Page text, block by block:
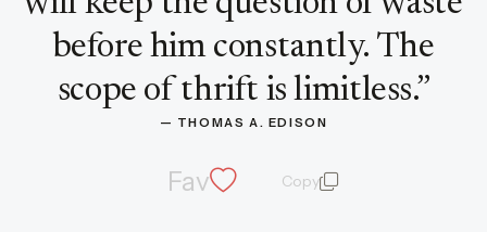
before him constantly. The
scope of thrift is limitless.”
— THOMAS A. EDISON
Fav Copyquote and author